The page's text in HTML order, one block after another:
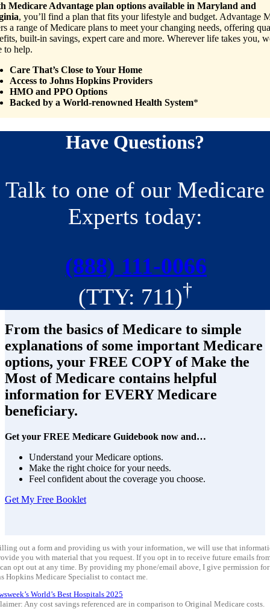
Medicare Advantage plan options available in Maryland and
, you’ll find a plan that fits your lifestyle and budget. Advantage
a range of Medicare plans to meet your changing needs, offering
built-in savings, expert care and more. Wherever life takes you,
to help.
Care That’s Close to Your Home
Access to Johns Hopkins Providers
HMO and PPO Options
Backed by a World-renowned Health System*
Have Questions?
Talk to one of our Medicare
Experts today:
(888) 111-0066
(TTY: 711)†
From the basics of Medicare to simple
explanations of some important Medicare
options, your FREE COPY of Make the
Most of Medicare contains helpful
information for EVERY Medicare
beneficiary.
Get your FREE Medicare Guidebook now and…
Understand your Medicare options.
Make the right choice for your needs.
Feel confident about the coverage you choose.
Get My Free Booklet
out a form and providing us with your information, we will use that
you with material that you request. If you opt in to receive future emails
opt out at any time. By providing my phone/email above, I give permission for
Hopkins Medicare Specialist to contact me.
World’s Best Hospitals 2025
Any cost savings referenced are in comparison to Original Medicare costs.